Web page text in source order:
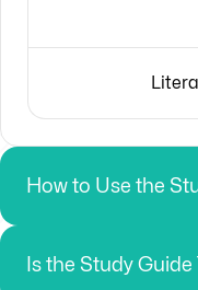
How to Use the
Is the Study